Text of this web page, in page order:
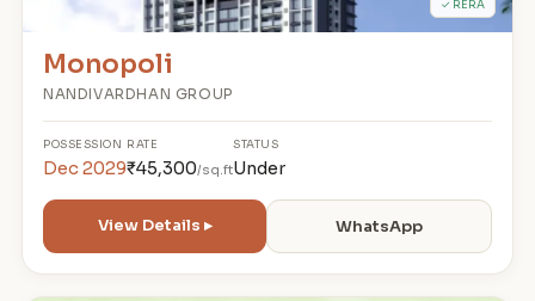
✓ RERA
Monopoli
NANDIVARDHAN GROUP
POSSESSION
Dec 2029
RATE
₹45,300/sq.ft
STATUS
Under
View Details ▸ WhatsApp